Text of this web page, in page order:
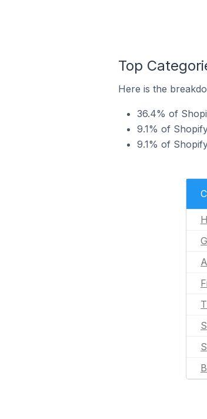
Top
Here is the
36.4% of
9.1% of
9.1% of